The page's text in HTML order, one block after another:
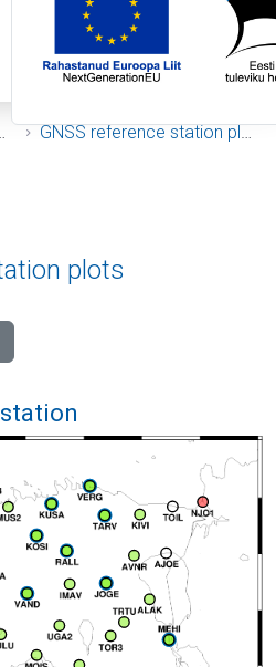
GNSS reference station plots
plots